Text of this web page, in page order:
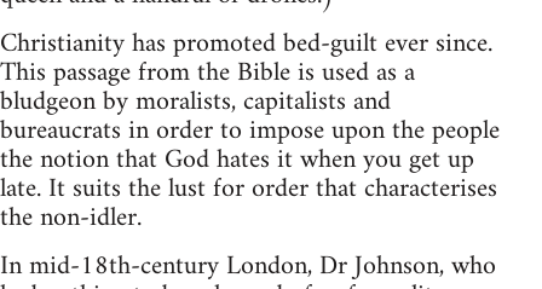
Christianity has promoted bed-guilt ever since.
This passage from the Bible is used as a
bludgeon by moralists, capitalists and
bureaucrats in order to impose upon the people
the notion that God hates it when you get up
late. It suits the lust for order that characterises
the non-idler.
In mid-18th-century London, Dr Johnson, who